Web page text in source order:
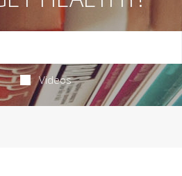
Videos